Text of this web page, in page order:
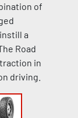
of
a
Road
in
driving.